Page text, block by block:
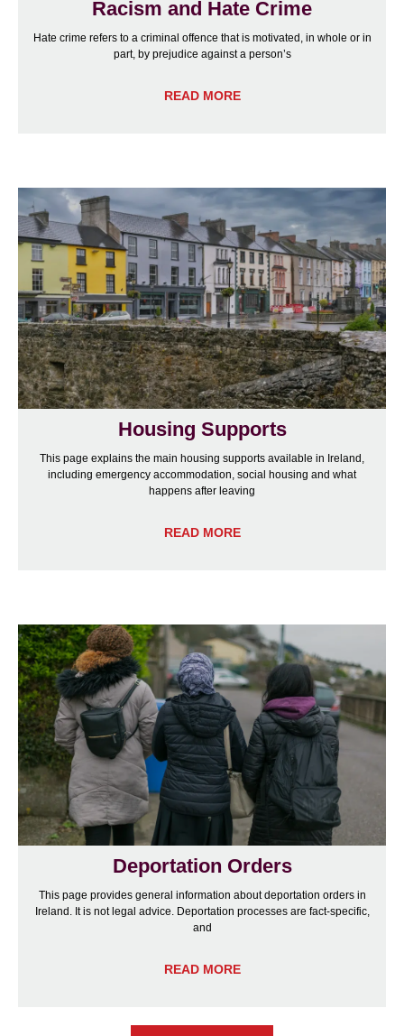
Racism and Hate Crime
Hate crime refers to a criminal offence that is motivated, in whole or in
part, by prejudice against a person’s
READ MORE
Housing Supports
This page explains the main housing supports available in Ireland,
including emergency accommodation, social housing and what
happens after leaving
READ MORE
Deportation Orders
This page provides general information about deportation orders in
Ireland. It is not legal advice. Deportation processes are fact-specific,
and
READ MORE